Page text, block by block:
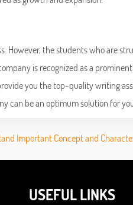
However, the students who are
is recognized as a
you the top-quality writing
can be an optimum solution for
Important Concept and
USEFUL LINKS